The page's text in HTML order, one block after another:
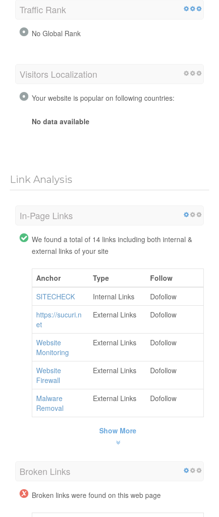
Traffic Rank
No Global Rank
Visitors Localization
Your website is popular on following countries:
No data available
Link Analysis
In-Page Links
We found a total of 14 links including both internal &
external links of your site
Anchor Type
Follow
SITECHECK
Internal Links
Dofollow
https://sucuri.n
et
External Links Dofollow
Website
Monitoring
External Links Dofollow
Website
Firewall
External Links Dofollow
Malware
Removal
External Links Dofollow
Show More
Broken Links
Broken links were found on this web page